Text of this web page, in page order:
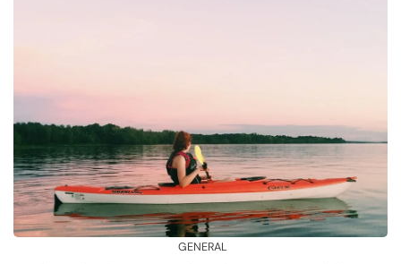
GENERAL